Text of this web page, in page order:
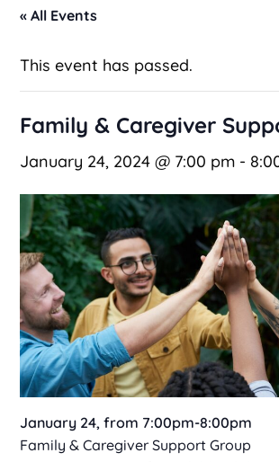
« All Events
This event has passed.
Family & Caregiver
January 24, 2024 @ 7:00 pm -
January 24, from 7:00pm-8:00pm
Family & Caregiver Support Group